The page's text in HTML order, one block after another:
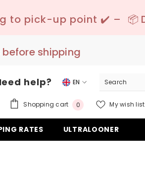
✔️ – 📦 Discreet Delivery -
shipping
help?
EN
ES
Shopping cart 00
My wish list
RATES ULTRALOONER